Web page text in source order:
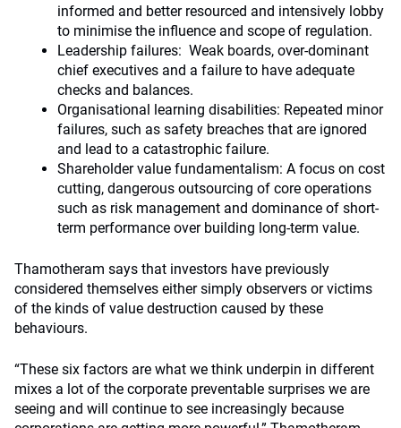
informed and better resourced and intensively lobby
to minimise the influence and scope of regulation.
Leadership failures: Weak boards, over-dominant
chief executives and a failure to have adequate
checks and balances.
Organisational learning disabilities: Repeated minor
failures, such as safety breaches that are ignored
and lead to a catastrophic failure.
Shareholder value fundamentalism: A focus on cost
cutting, dangerous outsourcing of core operations
such as risk management and dominance of short-
term performance over building long-term value.
Thamotheram says that investors have previously
considered themselves either simply observers or victims
of the kinds of value destruction caused by these
behaviours.
“These six factors are what we think underpin in different
mixes a lot of the corporate preventable surprises we are
seeing and will continue to see increasingly because